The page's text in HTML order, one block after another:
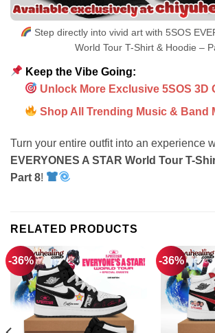
Step directly into vivid art with 5SOS
World Tour T-Shirt & Hoodie –
Keep the Vibe Going:
Unlock More Exclusive 5SOS 3D
Shop All Trending Music & Band
Turn your entire outfit into an experience
EVERYONES A STAR World Tour T-
Part 8!
RELATED PRODUCTS
-36% -36%